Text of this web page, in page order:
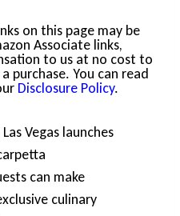
on this page may be
Associate links,
to us at no cost to
purchase. You can read
Disclosure Policy.
Vegas launches
can make
culinary